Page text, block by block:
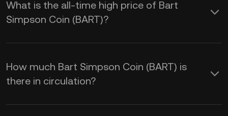
What is the all-time high price of Bart
Simpson Coin (BART)?
How much Bart Simpson Coin (BART) is
there in circulation?